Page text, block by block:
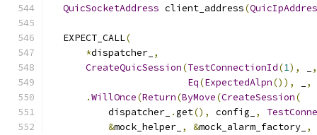
QuicSocketAddress client_address(
  EXPECT_CALL
(
*dispatcher_ ,
CreateQuicSession(TestConnectionId(1),
,
Eq(ExpectedAlpn()),
,
.WillOnce(Return(ByMove(CreateSession(
          dispatcher_
.get(), config_ ,
&mock_helper_ , &mock_alarm_factory_ ,